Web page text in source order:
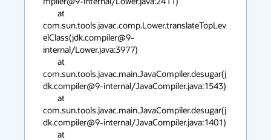
com.sun.tools.javac.comp.Lower.translateTopLev
elClass(jdk.compiler@9-
internal/Lower.java:3977)
com.sun.tools.javac.main.JavaCompiler.desugar(j
dk.compiler@9-internal/JavaCompiler.java:1543)
com.sun.tools.javac.main.JavaCompiler.desugar(j
dk.compiler@9-internal/JavaCompiler.java:1401)